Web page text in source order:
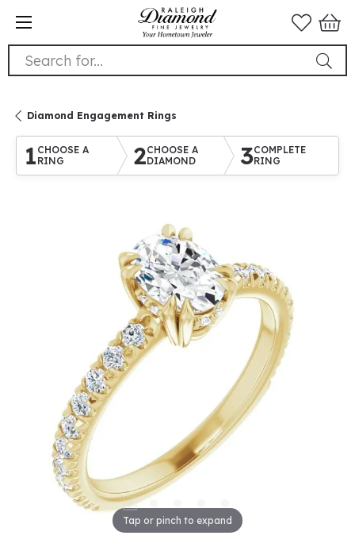
Search for...
Diamond Engagement Rings
1 CHOOSE A
RING
2CHOOSE A
DIAMOND
3COMPLETE
RING
Tap or pinch to expand